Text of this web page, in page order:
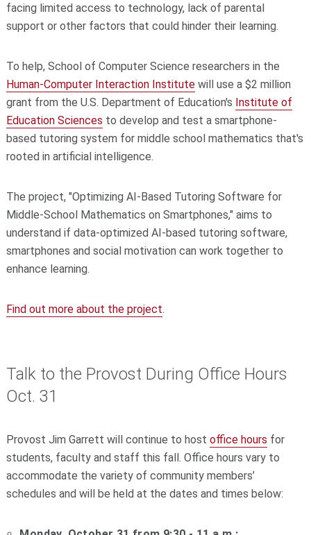
facing limited access to technology, lack of parental
support or other factors that could hinder their learning.
To help, School of Computer Science researchers in the
Human-Computer Interaction Institutewill use a $2 million
grant from the U.S. Department of Education's Institute of
Education Sciences to develop and test a smartphone-
based tutoring system for middle school mathematics that's
rooted in artificial intelligence.
The project, "Optimizing AI-Based Tutoring Software for
Middle-School Mathematics on Smartphones," aims to
understand if data-optimized AI-based tutoring software,
smartphones and social motivation can work together to
enhance learning.
Find out more about the project.
Talk to the Provost During Office Hours
Oct. 31
Provost Jim Garrett will continue to host office hours for
students, faculty and staff this fall. Office hours vary to
accommodate the variety of community members’
schedules and will be held at the dates and times below: